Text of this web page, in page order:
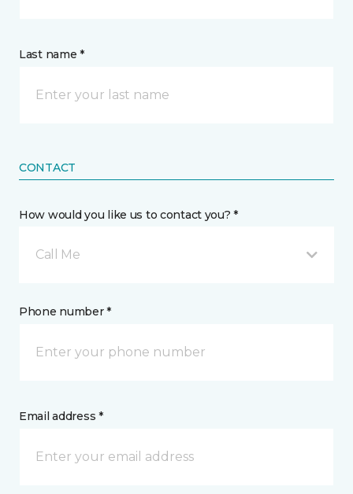
Last name *
CONTACT
How would you like us to contact you? *
Call Me
Phone number *
Email address *